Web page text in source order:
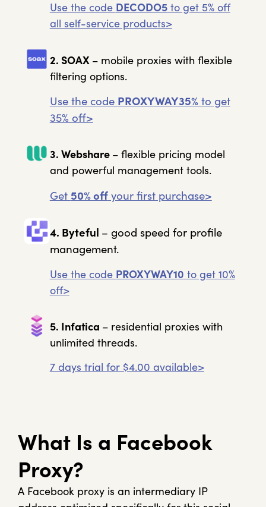
Use the code DECODO5to get 5% off
all self-service products>
2. SOAX – mobile proxies with flexible
filtering options.
Use the code PROXYWAY35%to get
35% off>
3. Webshare – flexible pricing model
and powerful management tools.
Get 50% offyour first purchase>
4. Byteful – good speed for profile
management.
Use the code PROXYWAY10 to get 10%
off>
5. Infatica – residential proxies with
unlimited threads.
7 days trial for $4.00 available>
What Is a Facebook
Proxy?
A Facebook proxy is an intermediary IP